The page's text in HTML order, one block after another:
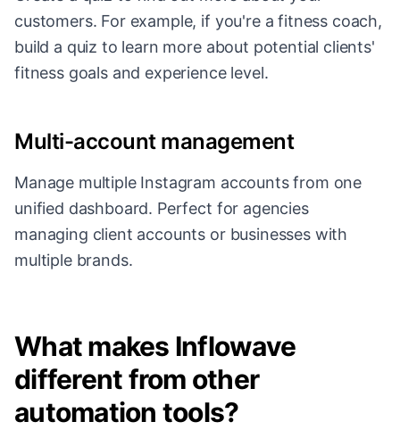
customers. For example, if you're a fitness coach,
build a quiz to learn more about potential clients'
fitness goals and experience level.
Multi-account management
Manage multiple Instagram accounts from one
unified dashboard. Perfect for agencies
managing client accounts or businesses with
multiple brands.
What makes Inflowave
different from other
automation tools?